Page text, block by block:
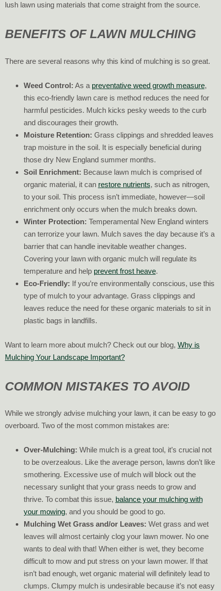
lush lawn using materials that come straight from the source.
BENEFITS OF LAWN MULCHING
There are several reasons why this kind of mulching is so great.
Weed Control: As a preventative weed growth measure,
this eco-friendly lawn care is method reduces the need for
harmful pesticides. Mulch kicks pesky weeds to the curb
and discourages their growth.
Moisture Retention: Grass clippings and shredded leaves
trap moisture in the soil. It is especially beneficial during
those dry New England summer months.
Soil Enrichment: Because lawn mulch is comprised of
organic material, it can restore nutrients, such as nitrogen,
to your soil. This process isn’t immediate, however—soil
enrichment only occurs when the mulch breaks down.
Winter Protection: Temperamental New England winters
can terrorize your lawn. Mulch saves the day because it’s a
barrier that can handle inevitable weather changes.
Covering your lawn with organic mulch will regulate its
temperature and help prevent frost heave.
Eco-Friendly: If you’re environmentally conscious, use this
type of mulch to your advantage. Grass clippings and
leaves reduce the need for these organic materials to sit in
plastic bags in landfills.
Want to learn more about mulch? Check out our blog, Why is
Mulching Your Landscape Important?
COMMON MISTAKES TO AVOID
While we strongly advise mulching your lawn, it can be easy to go
overboard. Two of the most common mistakes are:
Over-Mulching: While mulch is a great tool, it’s crucial not
to be overzealous. Like the average person, lawns don’t like
smothering. Excessive use of mulch will block out the
necessary sunlight that your grass needs to grow and
thrive. To combat this issue, balance your mulching with
your mowing, and you should be good to go.
Mulching Wet Grass and/or Leaves: Wet grass and wet
leaves will almost certainly clog your lawn mower. No one
wants to deal with that! When either is wet, they become
difficult to mow and put stress on your lawn mower. If that
isn’t bad enough, wet organic material will definitely lead to
clumps. Clumpy mulch is undesirable because it’s not easy